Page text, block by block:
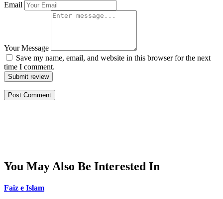
Email
Your Message
Save my name, email, and website in this browser for the next
time I comment.
Submit review
You May Also Be Interested In
Faiz e Islam